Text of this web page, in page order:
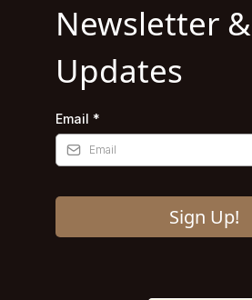
Newsletter &
Updates
Email *
Sign Up!